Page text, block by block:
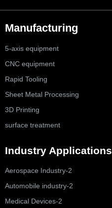
Manufacturing
5-axis equipment
CNC equipment
Rapid Tooling
Sheet Metal Processing
3D Printing
surface treatment
Industry Applications
Aerospace Industry-2
Automobile industry-2
Medical Devices-2